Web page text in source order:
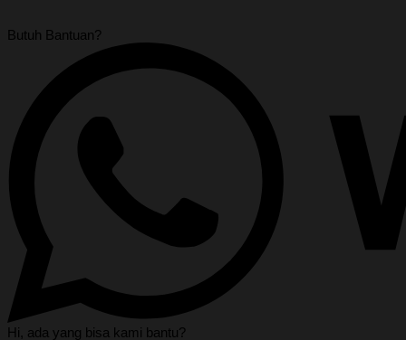
Butuh Bantuan?
Hi, ada yang bisa kami bantu?